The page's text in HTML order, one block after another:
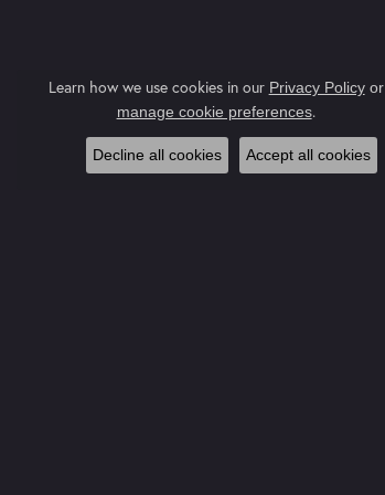
Learn how we use cookies in our Privacy Policyor
manage cookie preferences.
Decline all cookies Accept all cookies